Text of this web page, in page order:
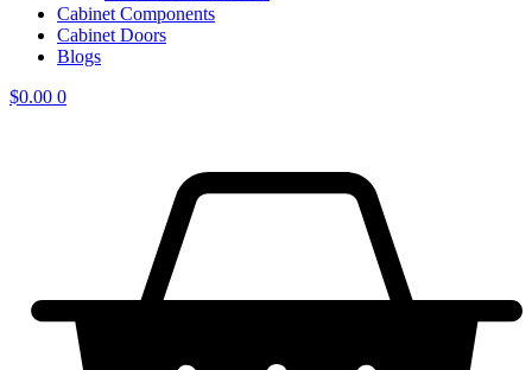
Cabinet Components
Cabinet Doors
Blogs
$0.00 0